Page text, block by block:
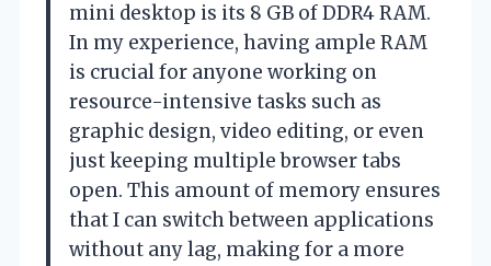
mini desktop is its 8 GB of DDR4 RAM.
In my experience, having ample RAM
is crucial for anyone working on
resource-intensive tasks such as
graphic design, video editing, or even
just keeping multiple browser tabs
open. This amount of memory ensures
that I can switch between applications
without any lag, making for a more